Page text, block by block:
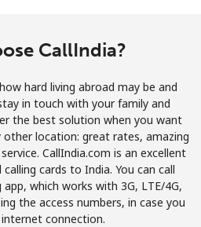
or
with
CallIndia?
hard living abroad may be and
in touch with your family and
the best solution when you want
location: great rates, amazing
CallIndia.com is an excellent
cards to India. You can call
which works with 3G, LTE/4G,
the access numbers, in case you
internet connection.